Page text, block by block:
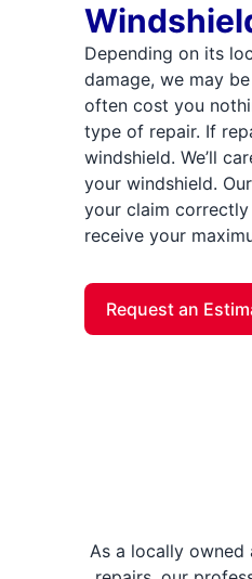
Depending on its
damage, we may
often cost you
type of repair. If
windshield. We’ll
your windshield.
your claim
receive your
Request an
As a locally owned